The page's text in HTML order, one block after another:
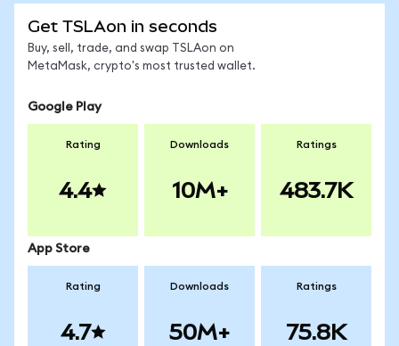
Get TSLAon in seconds
Buy, sell, trade, and swap TSLAon on
MetaMask, crypto's most trusted wallet.
Google Play
Rating
4.4
Downloads
10M+
Ratings
483.7K
App Store
Rating
4.7
Downloads
50M+
Ratings
75.8K